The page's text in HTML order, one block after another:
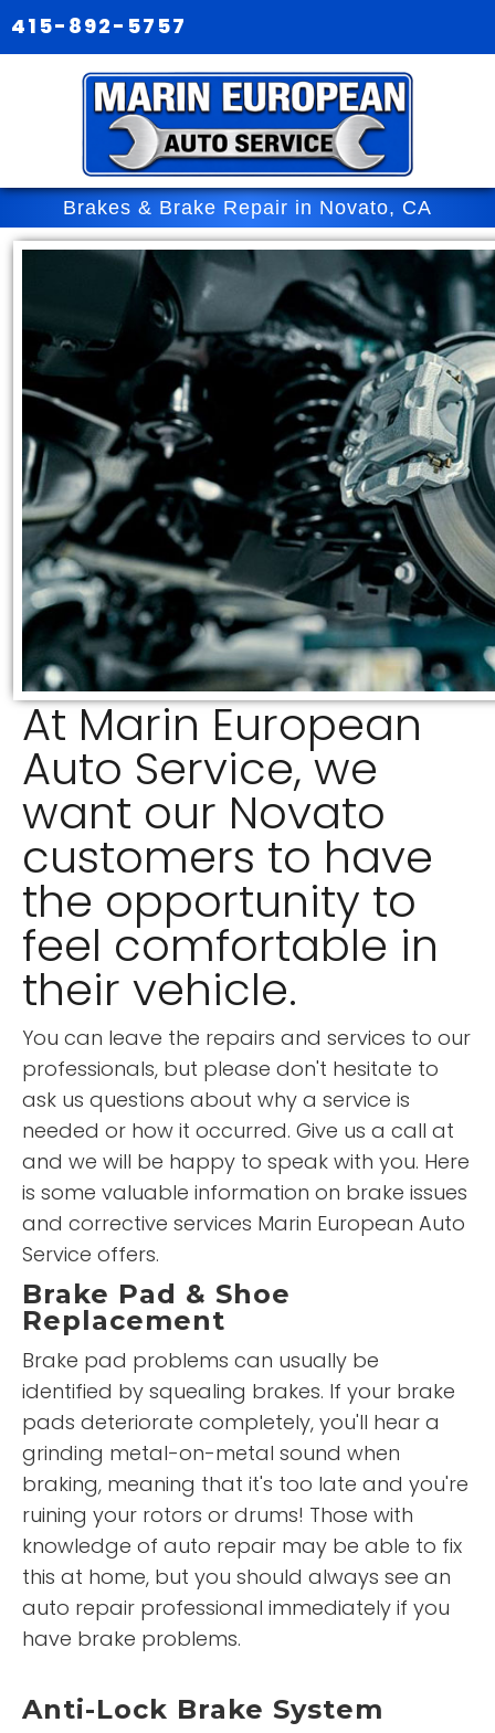
415-892-5757
Brakes & Brake Repair in Novato, CA
At Marin European
Auto Service, we
want our Novato
customers to have
the opportunity to
feel comfortable in
their vehicle.
You can leave the repairs and services to our
professionals, but please don't hesitate to
ask us questions about why a service is
needed or how it occurred. Give us a call at
and we will be happy to speak with you. Here
is some valuable information on brake issues
and corrective services Marin European Auto
Service offers.
Brake Pad & Shoe
Replacement
Brake pad problems can usually be
identified by squealing brakes. If your brake
pads deteriorate completely, you'll hear a
grinding metal-on-metal sound when
braking, meaning that it's too late and you're
ruining your rotors or drums! Those with
knowledge of auto repair may be able to fix
this at home, but you should always see an
auto repair professional immediately if you
have brake problems.
Anti-Lock Brake System